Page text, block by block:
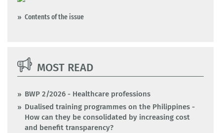
Contents of the issue
MOST READ
BWP 2/2026 - Healthcare professions
Dualised training programmes on the Philippines -
How can they be consolidated by increasing cost
and benefit transparency?